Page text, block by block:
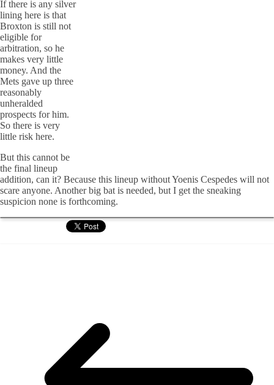
If there is any silver
lining here is that
Broxton is still not
eligible for
arbitration, so he
makes very little
money. And the
Mets gave up three
reasonably
unheralded
prospects for him.
So there is very
little risk here.
But this cannot be
the final lineup
addition, can it? Because this lineup without Yoenis Cespedes will not
scare anyone. Another big bat is needed, but I get the sneaking
suspicion none is forthcoming.